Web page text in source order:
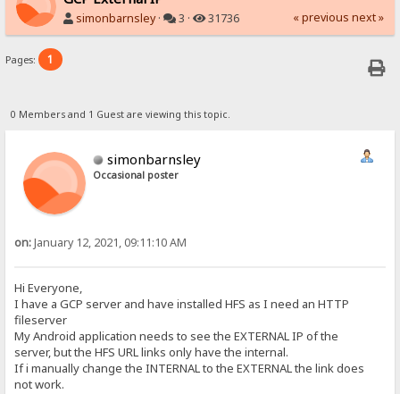
simonbarnsley· 3 · 31736 « previous next »
Pages: 1
0 Members and 1 Guest are viewing this topic.
simonbarnsley
Occasional poster
on:January 12, 2021, 09:11:10 AM
Hi Everyone,
I have a GCP server and have installed HFS as I need an HTTP
fileserver
My Android application needs to see the EXTERNAL IP of the
server, but the HFS URL links only have the internal.
If i manually change the INTERNAL to the EXTERNAL the link does
not work.